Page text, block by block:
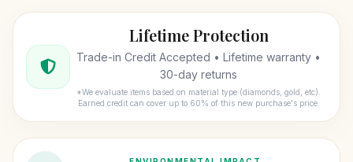
Lifetime Protection
Trade-in Credit Accepted • Lifetime warranty •
30-day returns
*We evaluate items based on material type (diamonds, gold, etc).
Earned credit can cover up to 60% of this new purchase's price.